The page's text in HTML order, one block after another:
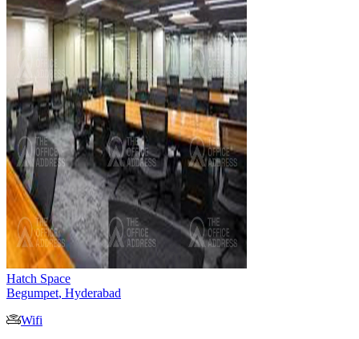
Hatch Space
Begumpet, Hyderabad
Wifi